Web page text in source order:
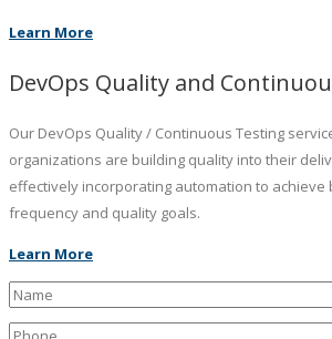
Learn More
DevOps Quality and
Our DevOps Quality / Continuous Testing
organizations are building quality into their
effectively incorporating automation to achieve
frequency and quality goals.
Learn More